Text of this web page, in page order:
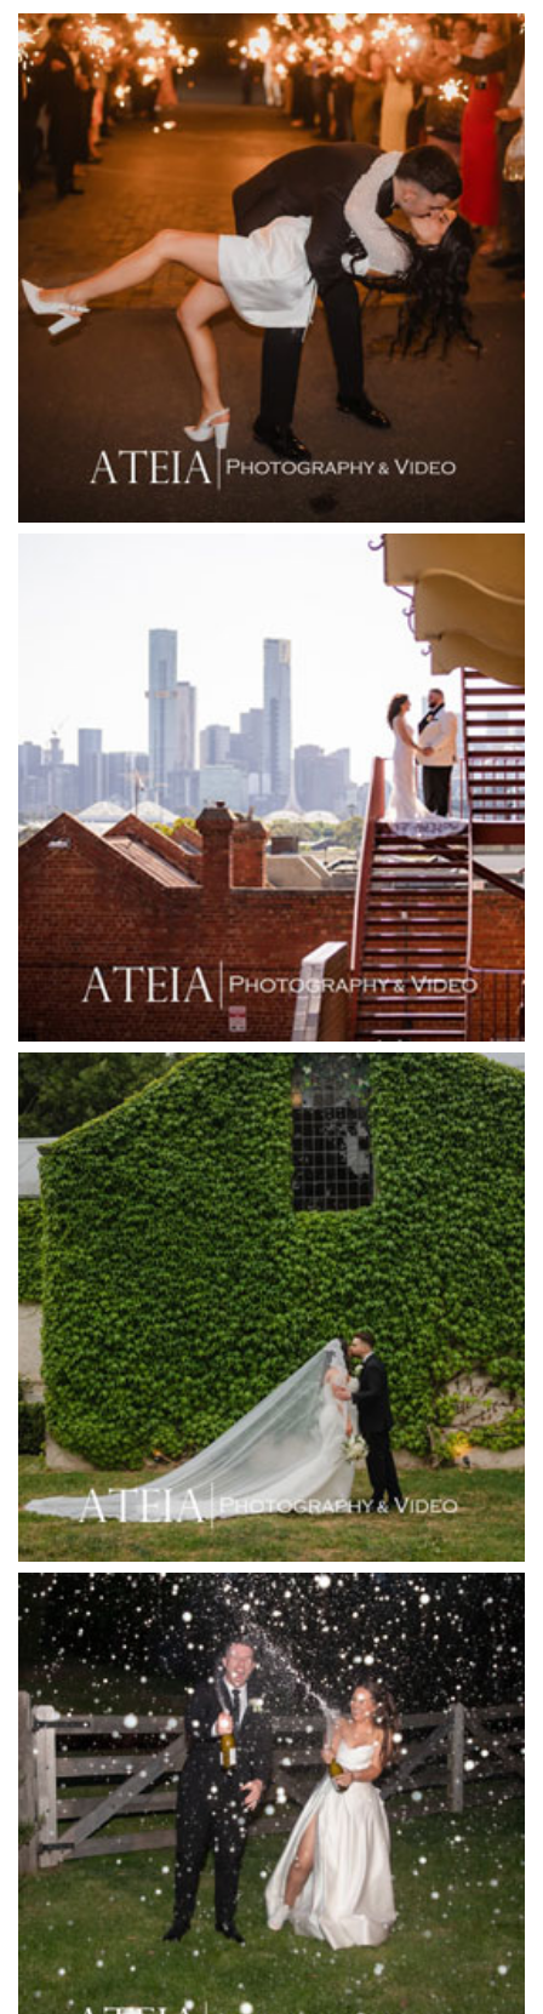
Encore St Kilda Beach
Entrecote
Farm Vigano
Fenix Events
Fergusson Winery
Fior Melbourne
Firenze Receptions
Flowerdale Estate
Flying Brick Cider Co
Forest Edge Gembrook
Garden House Royal Botanical Gardens
Glen Erin at Lancefield
Goonawarra Vineyard
Goonawarra Winery
Grand Star Receptions
Grand Star Receptions
Grande Receptions
Greenfields Albert Park
Gum Gully Farm
Half Acre
Happy Reception
Harbour Kitchen
Healesville Sanctuary
Heide Museum
Higher Grounds
Hotel Bellinzona
Immerse Winery
Inglewood Estate
Jack Rabbit Winery
Josephines Restaurant
Killara Estate
L'Unica Reception
La Bella Venues
Lakeside Receptions
Lancemore Lindenderry Red Hill
Lancemore Macedon Ranges
Langham Hotel
Leonda by the Yarra
Lincoln of Toorak
Linley Estate